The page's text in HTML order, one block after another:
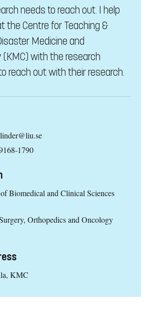
needs to reach out. I help
the Centre for Teaching &
Medicine and
(KMC) with the research
reach out with their research.
1790
Biomedical and Clinical Sciences
Orthopedics and Oncology
KMC